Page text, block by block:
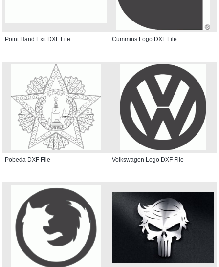
Point Hand Exit DXF File Cummins Logo DXF File
Pobeda DXF File Volkswagen Logo DXF File